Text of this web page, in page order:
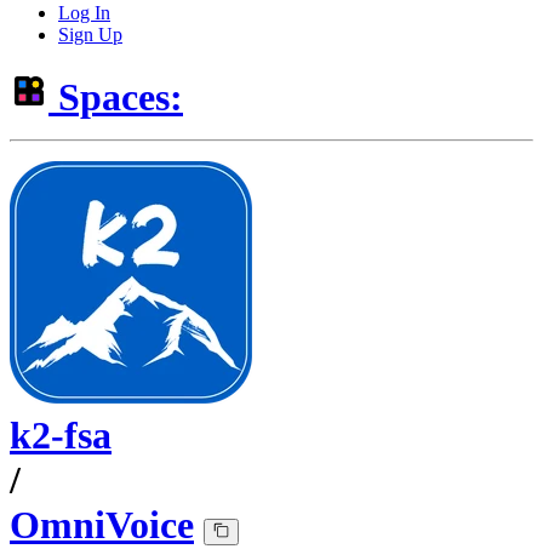
Log In
Sign Up
Spaces:
k2-fsa
/
OmniVoice